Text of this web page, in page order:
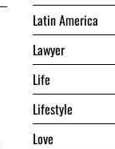
Latin America
Lawyer
Life
Lifestyle
Love